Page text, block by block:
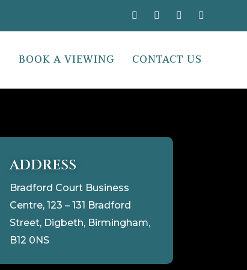
BOOK A VIEWING CONTACT US
ADDRESS
Bradford Court Business
Centre, 123 – 131 Bradford
Street, Digbeth, Birmingham,
B12 0NS